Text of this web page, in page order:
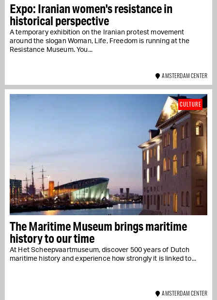
Expo: Iranian women's resistance in
historical perspective
A temporary exhibition on the Iranian protest movement
around the slogan Woman, Life, Freedom is running at the
Resistance Museum. You...
AMSTERDAM CENTER
The Maritime Museum brings maritime
history to our time
At Het Scheepvaartmuseum, discover 500 years of Dutch
maritime history and experience how strongly it is linked to...
CULTURE
AMSTERDAM CENTER